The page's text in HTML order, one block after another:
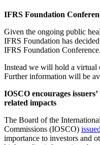
IFRS Foundation
Given the ongoing public
IFRS Foundation has
IFRS Foundation Conference.
Instead we will hold a virtual
Further information will be
IOSCO encourages
related impacts
The Board of the
Commissions (IOSCO)
importance to investors and